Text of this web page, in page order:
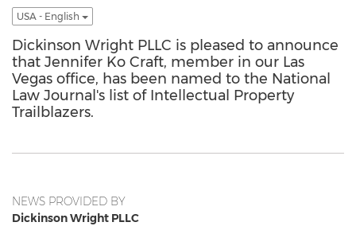
USA - English
Dickinson Wright PLLC is pleased to announce
that Jennifer Ko Craft, member in our Las
Vegas office, has been named to the National
Law Journal's list of Intellectual Property
Trailblazers.
NEWS PROVIDED BY
Dickinson Wright PLLC